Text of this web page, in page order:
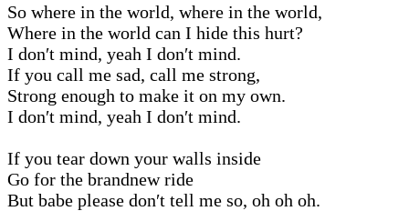
So where in the world, where in the world,
Where in the world can I hide this hurt?
I don′t mind, yeah I don′t mind.
If you call me sad, call me strong,
Strong enough to make it on my own.
I don′t mind, yeah I don′t mind.
If you tear down your walls inside
Go for the brandnew ride
But babe please don′t tell me so, oh oh oh.